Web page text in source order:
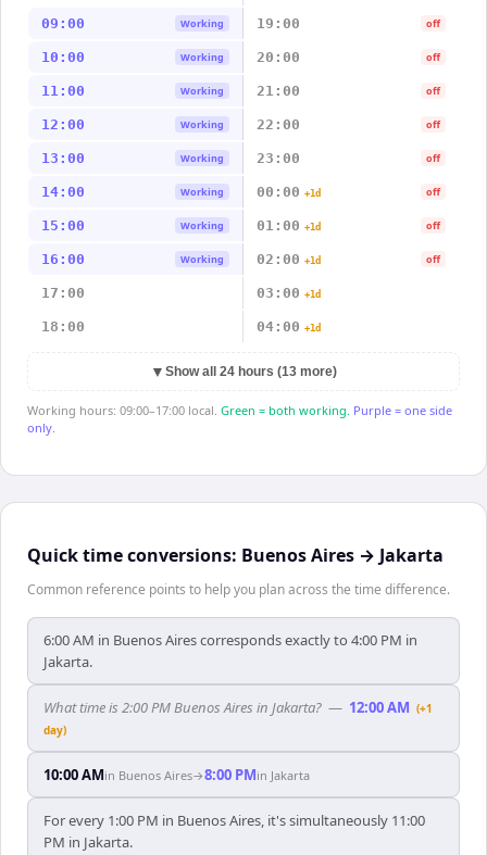
09:00 Working 19:00 off
10:00 Working 20:00 off
11:00 Working 21:00 off
12:00 Working 22:00 off
13:00 Working 23:00 off
14:00 Working 00:00 +1d off
15:00 Working 01:00 +1d off
16:00 Working 02:00 +1d off
17:00 03:00 +1d
18:00 04:00 +1d
▼ Show all 24 hours (13 more)
Working hours: 09:00–17:00 local. Green = both working. Purple = one side
only.
Quick time conversions: Buenos Aires → Jakarta
Common reference points to help you plan across the time difference.
6:00 AM in Buenos Aires corresponds exactly to 4:00 PM in
Jakarta.
What time is 2:00 PM Buenos Aires in Jakarta? — 12:00 AM (+1
day)
10:00 AMin Buenos Aires→8:00 PMin Jakarta
For every 1:00 PM in Buenos Aires, it's simultaneously 11:00
PM in Jakarta.